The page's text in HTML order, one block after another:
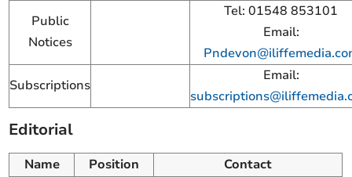
Public
Notices
Tel: 01548 853101
Email:
Subscriptions
Email:
Editorial
Name Position Contact